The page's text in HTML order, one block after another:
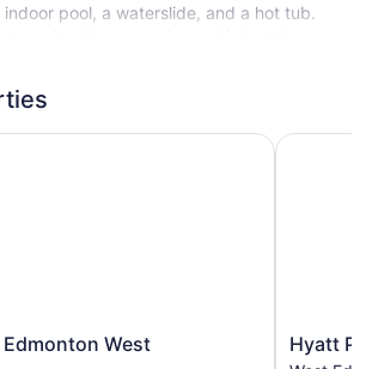
pool, a waterslide, and a hot tub.
on site. You can enjoy a drink at the
and meeting rooms are available. Event
or units
West
West
Hyatt
Place
Hyatt
Hyatt